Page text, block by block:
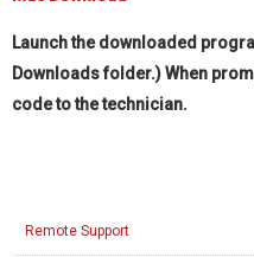
Launch the downloaded
Downloads folder.) When
code to the technician.
Remote Support